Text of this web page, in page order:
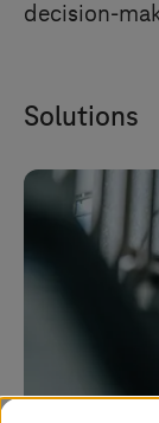
decision-
Solutions